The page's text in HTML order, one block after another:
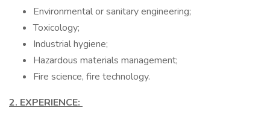
Environmental or sanitary engineering;
Toxicology;
Industrial hygiene;
Hazardous materials management;
Fire science, fire technology.
2. EXPERIENCE: